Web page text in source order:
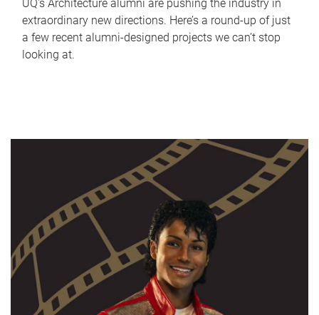
UQ's Architecture alumni are pushing the industry in
extraordinary new directions. Here’s a round-up of just
a few recent alumni-designed projects we can’t stop
looking at.